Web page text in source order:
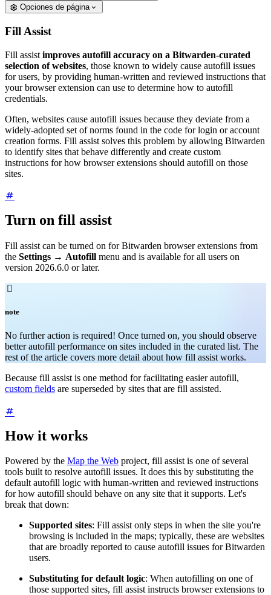
Opciones de página
Fill Assist
Fill assist improves autofill accuracy on a Bitwarden-curated
selection of websites, those known to widely cause autofill issues
for users, by providing human-written and reviewed instructions that
your browser extension can use to determine how to autofill
credentials.
Often, websites cause autofill issues because they deviate from a
widely-adopted set of norms found in the code for login or account
creation forms. Fill assist solves this problem by allowing Bitwarden
to identify sites that behave differently and create custom
instructions for how browser extensions should autofill on those
sites.
Turn on fill assist
Fill assist can be turned on for Bitwarden browser extensions from
the Settings → Autofill menu and is available for all users on
version 2026.6.0 or later.

note
No further action is required! Once turned on, you should observe
better autofill performance on sites included in the curated list. The
rest of the article covers more detail about how fill assist works.
Because fill assist is one method for facilitating easier autofill,
custom fields are superseded by sites that are fill assisted.
How it works
Powered by the Map the Web project, fill assist is one of several
tools built to resolve autofill issues. It does this by substituting the
default autofill logic with human-written and reviewed instructions
for how autofill should behave on any site that it supports. Let's
break that down:
Supported sites: Fill assist only steps in when the site you're
browsing is included in the maps; typically, these are websites
that are broadly reported to cause autofill issues for Bitwarden
users.
Substituting for default logic: When autofilling on one of
those supported sites, fill assist instructs browser extensions to